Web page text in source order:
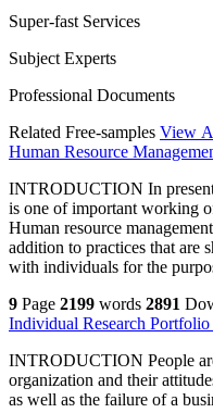
Super-fast Services
Subject Experts
Professional Documents
Related Free-samples View
Human Resource
INTRODUCTION In present
is one of important working
Human resource
addition to practices that are
with individuals for the
9 Page 2199 words 2891
Individual Research
INTRODUCTION People
organization and their
as well as the failure of a